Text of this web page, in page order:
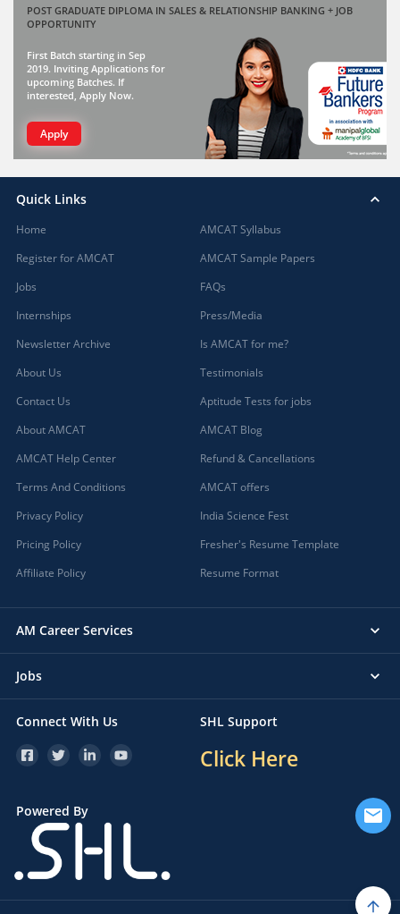
POST GRADUATE DIPLOMA IN SALES & RELATIONSHIP BANKING + JOB
OPPORTUNITY
First Batch starting in Sep
2019. Inviting Applications for
upcoming Batches. If
interested, Apply Now.
Apply
Quick Links
Home
Register for AMCAT
Jobs
Internships
Newsletter Archive
About Us
Contact Us
About AMCAT
AMCAT Help Center
Terms And Conditions
Privacy Policy
Pricing Policy
Affiliate Policy
AMCAT Syllabus
AMCAT Sample Papers
FAQs
Press/Media
Is AMCAT for me?
Testimonials
Aptitude Tests for jobs
AMCAT Blog
Refund & Cancellations
AMCAT offers
India Science Fest
Fresher's Resume Template
Resume Format
AM Career Services
Jobs
Connect With Us SHL Support
Click Here
Powered By